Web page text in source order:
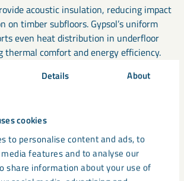
Details About
cookies
to personalise content and ads, to
features and to analyse our
share information about your use of
acoustic insulation, reducing impact
on timber subfloors. Gypsol’s uniform
even heat distribution in underfloor
thermal comfort and energy efficiency.
documentation
come with data sheets which can be
tab on theGypsol product
Product Declarations (EPDs) and ISO